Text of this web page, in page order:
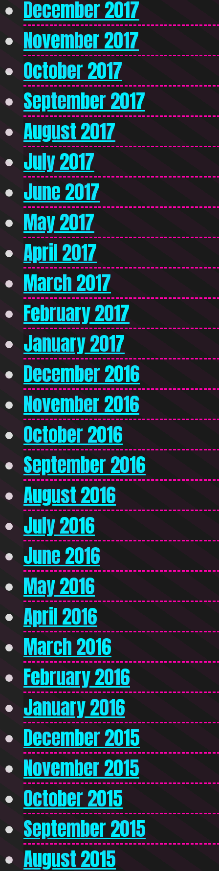
December 2017
November 2017
October 2017
September 2017
August 2017
July 2017
June 2017
May 2017
April 2017
March 2017
February 2017
January 2017
December 2016
November 2016
October 2016
September 2016
August 2016
July 2016
June 2016
May 2016
April 2016
March 2016
February 2016
January 2016
December 2015
November 2015
October 2015
September 2015
August 2015